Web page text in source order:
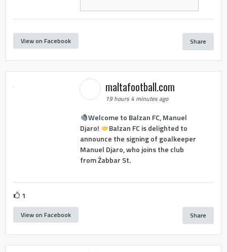
View on Facebook Share
maltafootball.com
19 hours 4 minutes ago
Welcome to Balzan FC, Manuel
Djaro!
Balzan FC is delighted to
announce the signing of goalkeeper
Manuel Djaro, who joins the club
from Żabbar St.
1
View on Facebook Share